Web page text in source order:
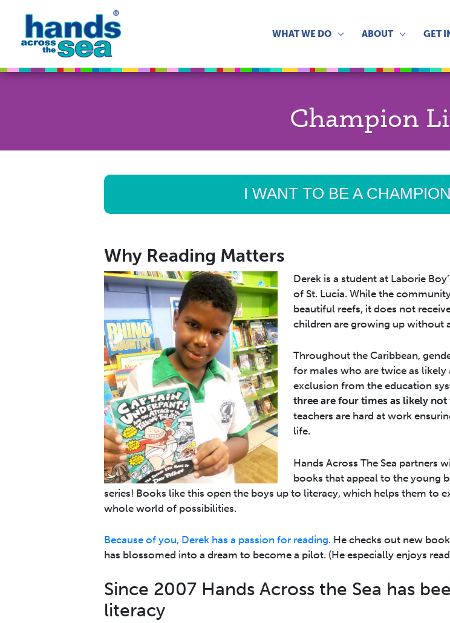
WHAT WE DO ABOUT GET
Champion
I WANT TO BE A
Why Reading Matters
Derek is a student at Laborie
of St. Lucia. While the
beautiful reefs, it does not
children are growing up without
Throughout the Caribbean,
for males who are twice as
exclusion from the education
three are four times as likely
teachers are hard at work
life.
Hands Across The Sea partners
books that appeal to the young
series! Books like this open the boys up to literacy, which helps them to
whole world of possibilities.
Because of you, Derek has a passion for reading. He checks out new
has blossomed into a dream to become a pilot. (He especially enjoys
Since 2007 Hands Across the Sea has
literacy